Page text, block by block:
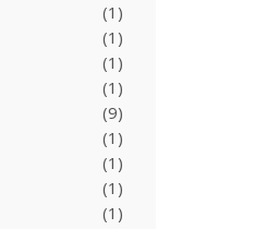
(1)
(1)
(1)
(1)
(9)
(1)
(1)
(1)
(1)